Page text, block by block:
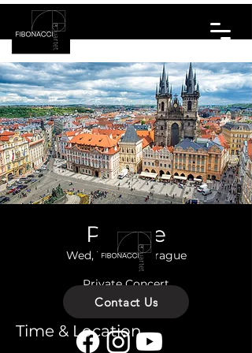
Prague
Wed, 15 Oct
  |
Prague
Private Concert
Time & Location
Contact Us